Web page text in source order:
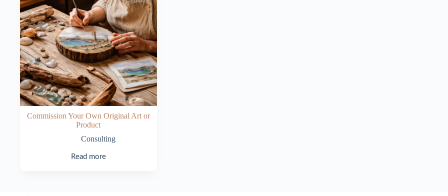
Commission Your Own Original Art or
Product
Consulting
Read more